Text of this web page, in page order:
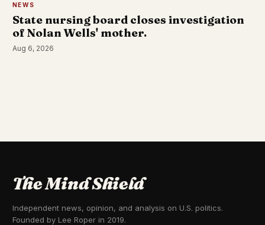
NEWS
State nursing board closes investigation
of Nolan Wells' mother.
Aug 6, 2026
The Mind Shield
Independent news, opinion, and analysis on U.S. politics.
Founded by Lee Roper in 2019.